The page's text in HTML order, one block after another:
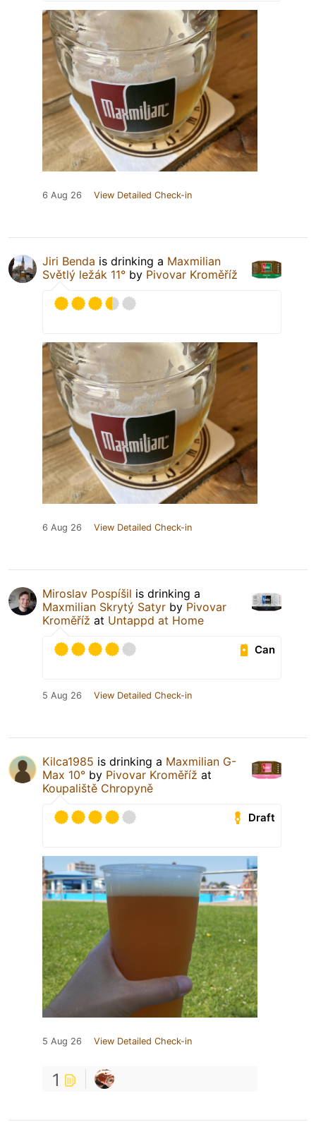
6 Aug 26 View Detailed Check-in
Jiri Benda is drinking a Maxmilian
Světlý ležák 11° by Pivovar Kroměříž
6 Aug 26 View Detailed Check-in
Miroslav Pospíšil is drinking a
Maxmilian Skrytý Satyr by Pivovar
Kroměříž at Untappd at Home
Can
5 Aug 26 View Detailed Check-in
Kilca1985 is drinking a Maxmilian G-
Max 10° by Pivovar Kroměříž at
Koupaliště Chropyně
Draft
5 Aug 26 View Detailed Check-in
1